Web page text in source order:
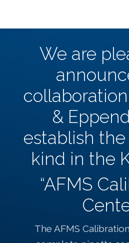
We are
&
establish
kind in the
“AFMS
The AFMS